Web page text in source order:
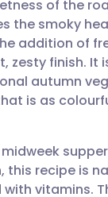
via
via LinkedIn
via
Español
Italiano
🇸🇦 عربي
of the
the smoky
addition of
zesty finish. It
autumn
is as
this recipe is
vitamins.